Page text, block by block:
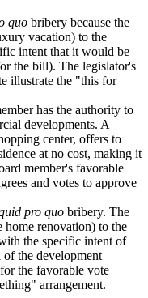
quo bribery because the
vacation) to the
intent that it would be
the bill). The legislator's
illustrate the "this for
has the authority to
developments. A
center, offers to
at no cost, making it
member's favorable
and votes to approve
pro quo bribery. The
renovation) to the
the specific intent of
the development
the favorable vote
arrangement.